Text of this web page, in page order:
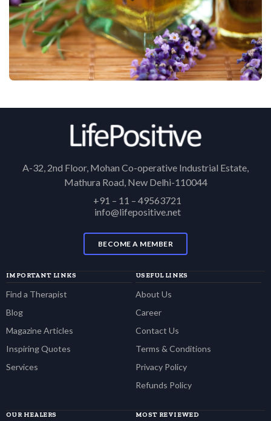
A-32, 2nd Floor, Mohan Co-operative Industrial Estate,
Mathura Road, New Delhi-110044
+91 – 11 – 49563721
info@lifepositive.net
BECOME A MEMBER
IMPORTANT LINKS
Find a Therapist
Blog
Magazine Articles
Inspiring Quotes
Services
USEFUL LINKS
About Us
Career
Contact Us
Terms & Conditions
Privacy Policy
Refunds Policy
OUR HEALERS MOST REVIEWED